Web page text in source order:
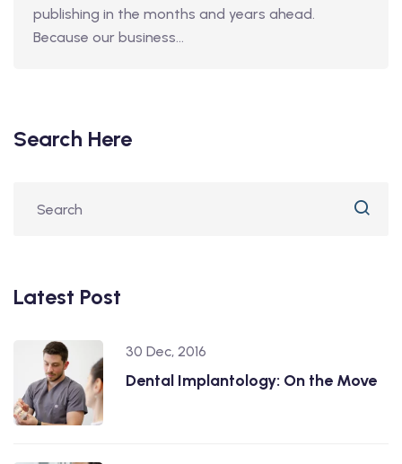
publishing in the months and years ahead.
Because our business…
Search Here
Latest Post
30 Dec, 2016
Dental Implantology: On the Move